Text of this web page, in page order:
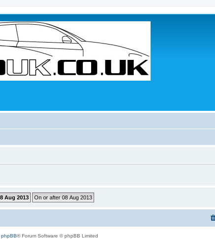
phpBB® Forum Software © phpBB Limited